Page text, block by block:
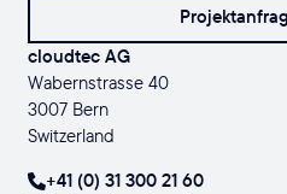
cloudtec AG
Wabernstrasse 40
3007 Bern
Switzerland
+41 (0) 31 300 21 60